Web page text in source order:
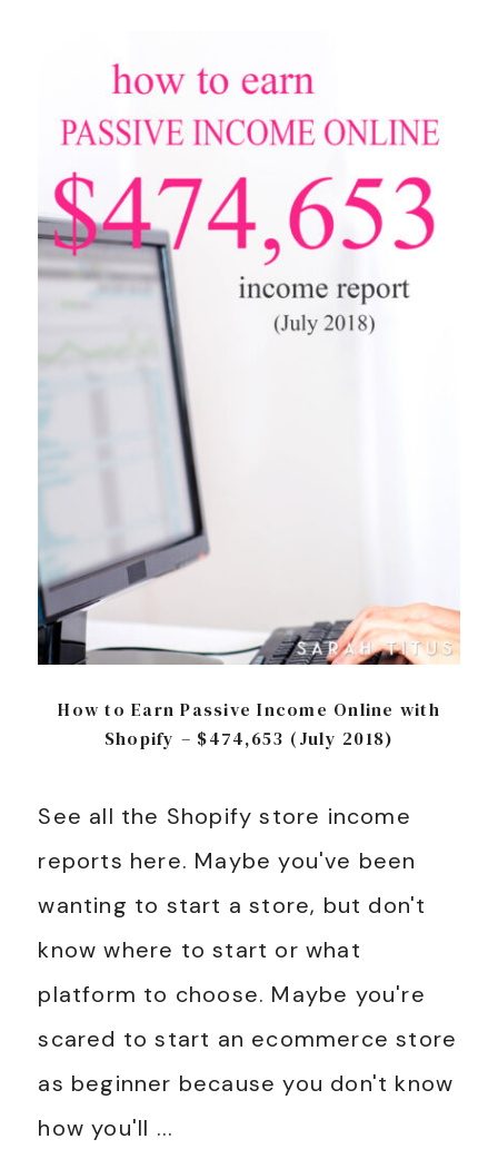
How to Earn Passive Income Online with
Shopify – $474,653 (July 2018)
See all the Shopify store income
reports here. Maybe you've been
wanting to start a store, but don't
know where to start or what
platform to choose. Maybe you're
scared to start an ecommerce store
as beginner because you don't know
how you'll ...